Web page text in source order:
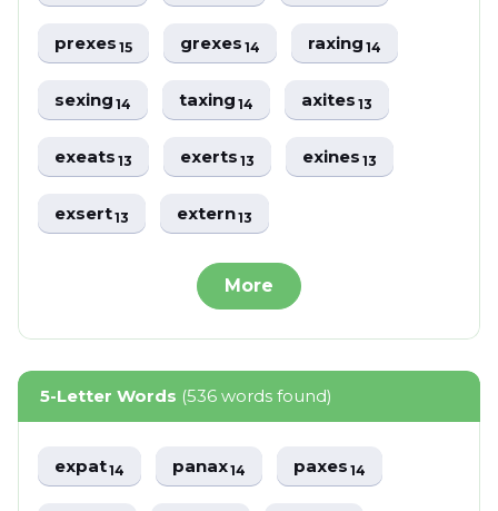
prexes15 grexes14 raxing14
sexing14 taxing14 axites13
exeats13 exerts13 exines13
exsert13 extern13
More
5-Letter Words (536 words found)
expat14 panax14 paxes14